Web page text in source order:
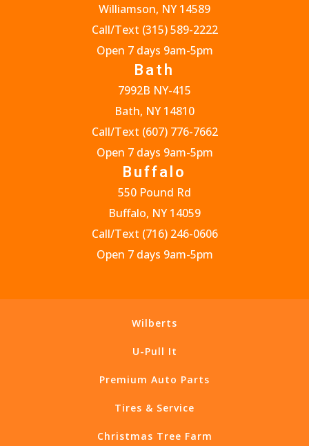
Williamson, NY 14589
Call/Text (315) 589-2222
Open 7 days 9am-5pm
Bath
7992B NY-415
Bath, NY 14810
Call/Text (607) 776-7662
Open 7 days 9am-5pm
Buffalo
550 Pound Rd
Buffalo, NY 14059
Call/Text (716) 246-0606
Open 7 days 9am-5pm
Wilberts
U-Pull It
Premium Auto Parts
Tires & Service
Christmas Tree Farm